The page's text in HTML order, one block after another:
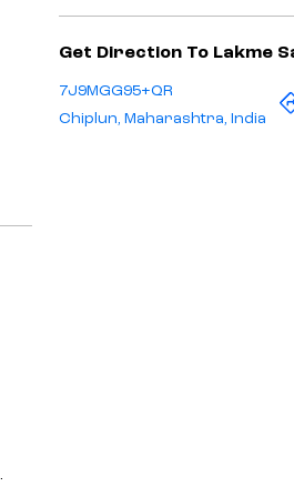
Get Direction To Lakme
7J9MGG95+QR
Chiplun, Maharashtra, India